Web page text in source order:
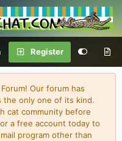
Register
Our forum has
the only one of its kind.
cat community before
a free account today to
program other than